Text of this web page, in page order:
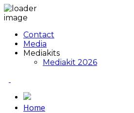
Contact
Media
Mediakits
Mediakit 2026
Home